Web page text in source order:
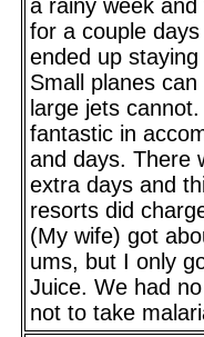
a rainy week
for a couple
ended up
Small planes
large jets
fantastic in
and days. There
extra days and
resorts did
(My wife) got
ums, but I only
Juice. We had
not to take